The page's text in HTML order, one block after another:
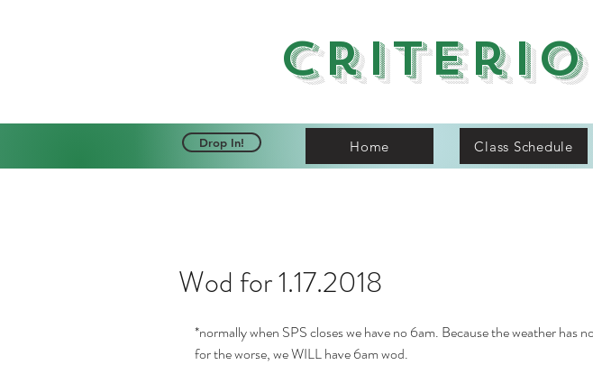
Drop In! Home Class Schedule
Wod for 1.17.2018
*normally when SPS closes we have no 6am. Because the weather has
for the worse, we WILL have 6am wod.